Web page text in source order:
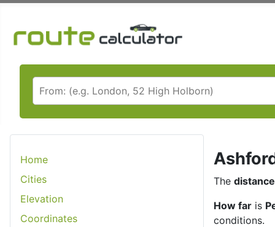
Home
Cities
Elevation
Coordinates
The distance
How far is
conditions.